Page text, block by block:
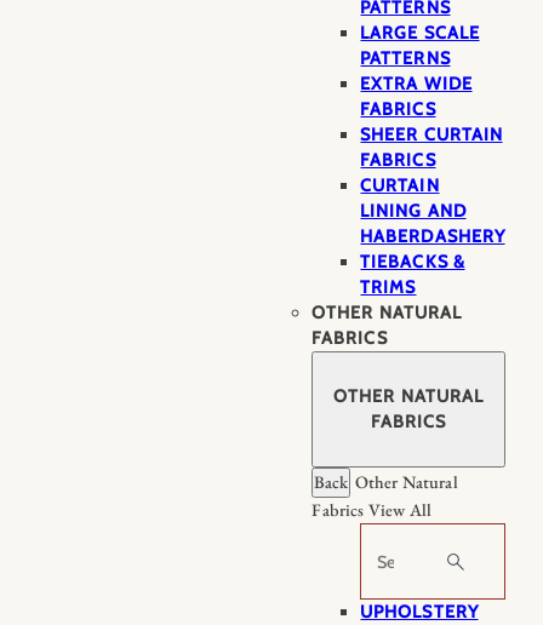
PATTERNS
LARGE SCALE
PATTERNS
EXTRA WIDE
FABRICS
SHEER CURTAIN
FABRICS
CURTAIN
LINING AND
HABERDASHERY
TIEBACKS &
TRIMS
OTHER NATURAL
FABRICS
OTHER NATURAL
FABRICS
Back Other Natural
Fabrics View All
Search
UPHOLSTERY